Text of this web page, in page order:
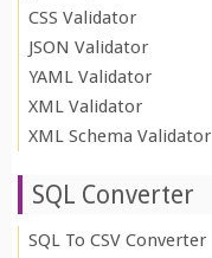
CSS Validator
JSON Validator
YAML Validator
XML Validator
XML Schema Validator
SQL Converter
SQL To CSV Converter